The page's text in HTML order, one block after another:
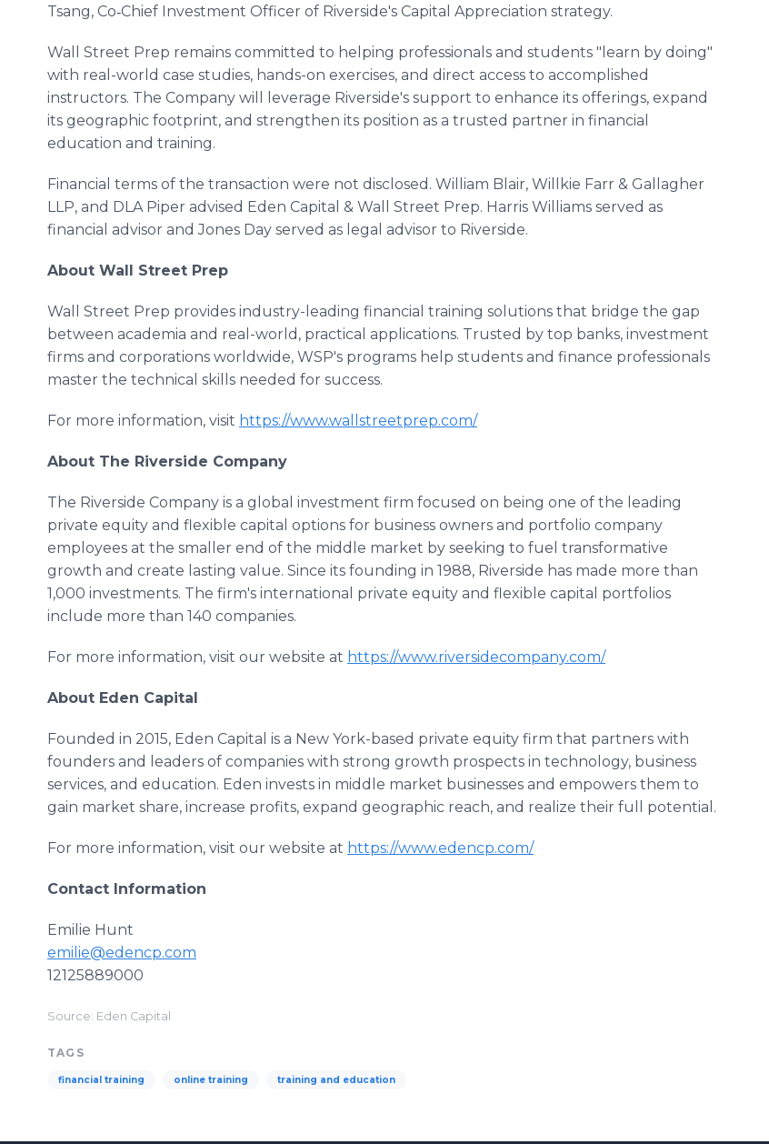
Tsang, Co‑Chief Investment Officer of Riverside's Capital Appreciation strategy.
Wall Street Prep remains committed to helping professionals and students "learn by doing"
with real-world case studies, hands-on exercises, and direct access to accomplished
instructors. The Company will leverage Riverside's support to enhance its offerings, expand
its geographic footprint, and strengthen its position as a trusted partner in financial
education and training.
Financial terms of the transaction were not disclosed. William Blair, Willkie Farr & Gallagher
LLP, and DLA Piper advised Eden Capital & Wall Street Prep. Harris Williams served as
financial advisor and Jones Day served as legal advisor to Riverside.
About Wall Street Prep
Wall Street Prep provides industry-leading financial training solutions that bridge the gap
between academia and real-world, practical applications. Trusted by top banks, investment
firms and corporations worldwide, WSP's programs help students and finance professionals
master the technical skills needed for success.
For more information, visit https://www.wallstreetprep.com/
About The Riverside Company
The Riverside Company is a global investment firm focused on being one of the leading
private equity and flexible capital options for business owners and portfolio company
employees at the smaller end of the middle market by seeking to fuel transformative
growth and create lasting value. Since its founding in 1988, Riverside has made more than
1,000 investments. The firm's international private equity and flexible capital portfolios
include more than 140 companies.
For more information, visit our website at https://www.riversidecompany.com/
About Eden Capital
Founded in 2015, Eden Capital is a New York-based private equity firm that partners with
founders and leaders of companies with strong growth prospects in technology, business
services, and education. Eden invests in middle market businesses and empowers them to
gain market share, increase profits, expand geographic reach, and realize their full potential.
For more information, visit our website at https://www.edencp.com/
Contact Information
Emilie Hunt
emilie@edencp.com
12125889000
Source: Eden Capital
TAGS
financial training online training training and education